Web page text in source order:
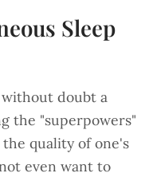
Sleep
doubt a
the "superpowers"
quality of one's
even want to